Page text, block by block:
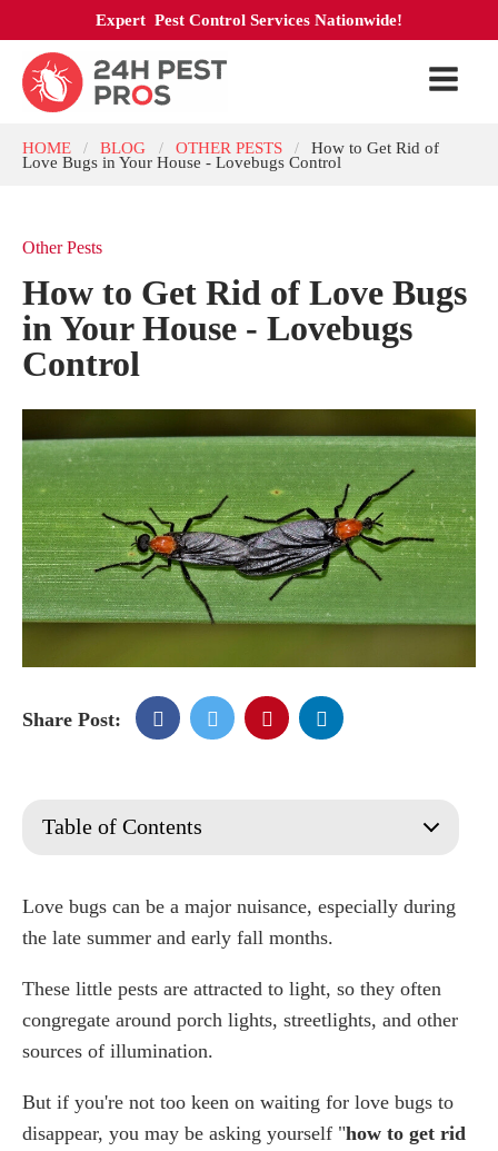
Expert Pest Control Services Nationwide!
HOME / BLOG / OTHER PESTS / How to Get Rid of
Love Bugs in Your House - Lovebugs Control
Other Pests
How to Get Rid of Love Bugs
in Your House - Lovebugs
Control
Share Post:
Table of Contents
What Are Lovebugs Attracted To?
When is love bug season?
Why Do Lovebugs Stick Together?
Do Lovebugs Carry Diseases?
Are Love bugs Dangerous to My Plants?
How To Get Rid of Love bugs in My House?
How To Get Rid of Love Bugs on Patio?
Love bugs can be a major nuisance, especially during
the late summer and early fall months.
These little pests are attracted to light, so they often
congregate around porch lights, streetlights, and other
sources of illumination.
But if you're not too keen on waiting for love bugs to
disappear, you may be asking yourself "how to get rid